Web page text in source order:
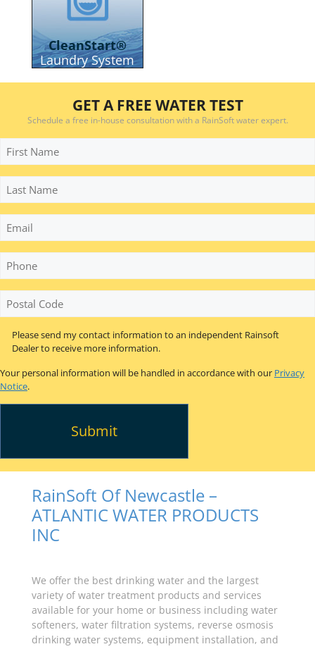
CleanStart®
Laundry System
GET A FREE WATER TEST
Schedule a free in-house consultation with a RainSoft water expert.
First
Name
Last
Name
Email
Phone
*
Postal
Code
Please send my contact information to an independent Rainsoft
Dealer to receive more information.
Your personal information will be handled in accordance with our Privacy
Notice.
RainSoft Of Newcastle –
ATLANTIC WATER PRODUCTS
INC
We offer the best drinking water and the largest
variety of water treatment products and services
available for your home or business including water
softeners, water filtration systems, reverse osmosis
drinking water systems, equipment installation, and